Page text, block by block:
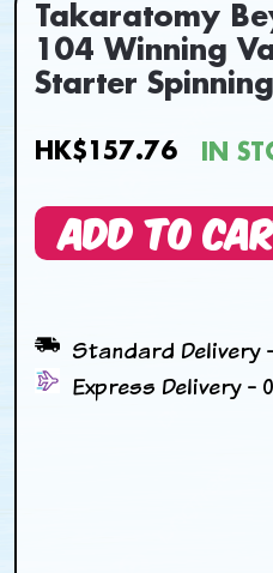
Takaratomy
104 Winning
Starter
HK$157.76 IN
ADD TO
Standard Delivery
Express Delivery -